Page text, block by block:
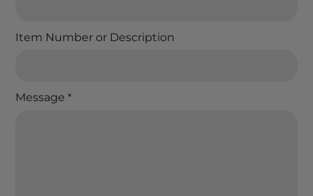
Item Number or Description
Message *